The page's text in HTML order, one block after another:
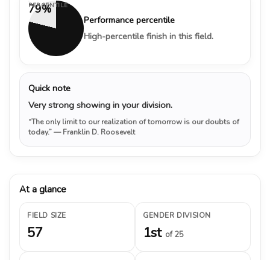
79%
PERCENTILE
Performance percentile
High-percentile finish in this field.
Quick note
Very strong showing in your division.
“The only limit to our realization of tomorrow is our doubts of
today.”— Franklin D. Roosevelt
At a glance
FIELD SIZE
57
GENDER DIVISION
1st of 25